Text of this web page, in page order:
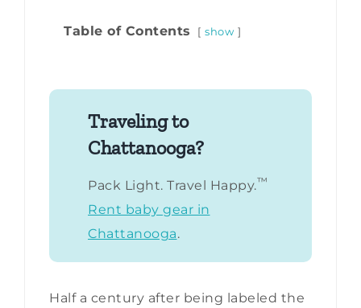
Table of Contents show
Traveling to
Chattanooga?
Pack Light. Travel Happy.™
Rent baby gear in
Chattanooga.
Half a century after being labeled the